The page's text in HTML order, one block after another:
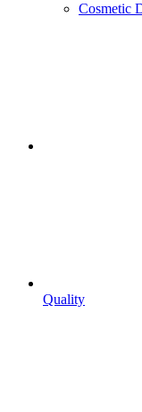
Cosmetic
Quality